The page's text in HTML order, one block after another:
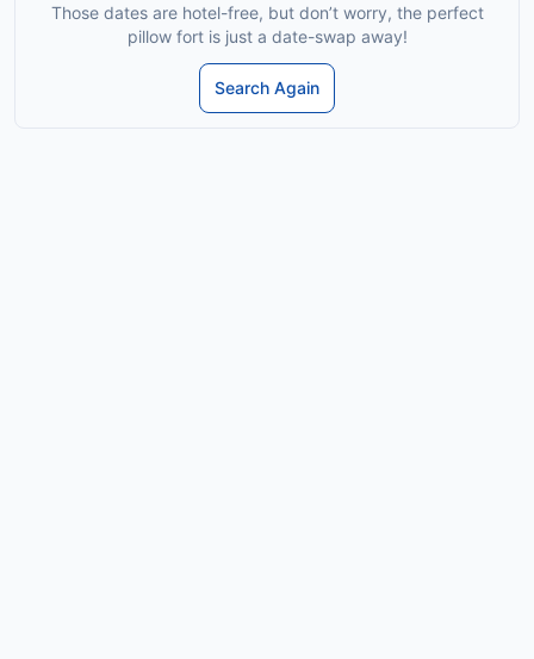
Those dates are hotel-free, but don’t worry, the perfect
pillow fort is just a date-swap away!
Search Again